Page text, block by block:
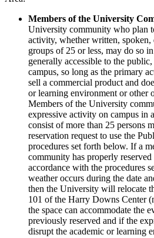
Members of the University
University community who plan
activity, whether written,
groups of 25 or less, may do so
generally accessible to the
campus, so long as the primary
sell a commercial product and
or learning environment or other
Members of the University
expressive activity on campus in
consist of more than 25 persons
reservation request to use the
procedures set forth below. If a
community has properly
accordance with the procedures
weather occurs during the date
then the University will relocate
101 of the Harry Downs Center
the space can accommodate the
previously reserved and if the
disrupt the academic or learning